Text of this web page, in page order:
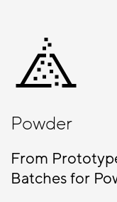
Powder
From
Batches for